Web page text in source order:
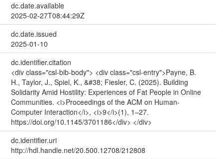
dc.date.available
2025-02-27T08:44:29Z
dc.date.issued
2025-01-10
dc.identifier.citation
<div class="csl-bib-body"> <div class="csl-entry">Payne, B.
H., Taylor, J., Spiel, K., &#38; Fiesler, C. (2025). Building
Solidarity Amid Hostility: Experiences of Fat People in Online
Communities. <i>Proceedings of the ACM on Human-
Computer Interaction</i>, <i>9</i>(1), 1–27.
https://doi.org/10.1145/3701186</div> </div>
dc.identifier.uri
http://hdl.handle.net/20.500.12708/212808